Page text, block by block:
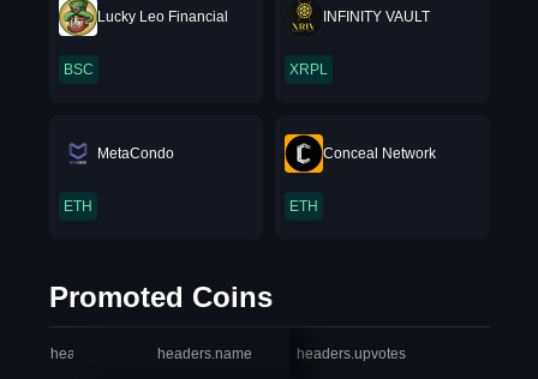
Lucky Leo Financial
BSC
INFINITY VAULT
XRPL
MetaCondo
ETH
Conceal Network
ETH
Promoted Coins
headers.index headers.name headers.upvotes